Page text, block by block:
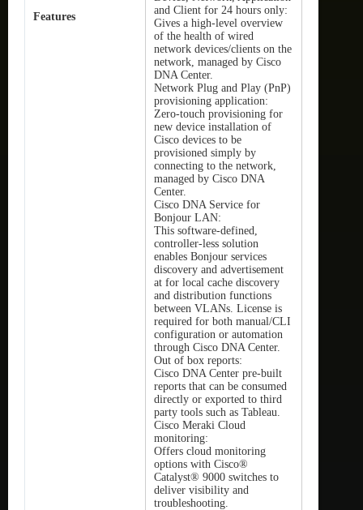
Features
and Client for 24 hours only:
Gives a high-level overview
of the health of wired
network devices/clients on the
network, managed by Cisco
DNA Center.
Network Plug and Play (PnP)
provisioning application:
Zero-touch provisioning for
new device installation of
Cisco devices to be
provisioned simply by
connecting to the network,
managed by Cisco DNA
Center.
Cisco DNA Service for
Bonjour LAN:
This software-defined,
controller-less solution
enables Bonjour services
discovery and advertisement
at for local cache discovery
and distribution functions
between VLANs. License is
required for both manual/CLI
configuration or automation
through Cisco DNA Center.
Out of box reports:
Cisco DNA Center pre-built
reports that can be consumed
directly or exported to third
party tools such as Tableau.
Cisco Meraki Cloud
monitoring:
Offers cloud monitoring
options with Cisco®
Catalyst® 9000 switches to
deliver visibility and
troubleshooting.